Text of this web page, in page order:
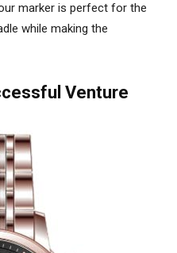
marker is perfect for the
while making the
Venture